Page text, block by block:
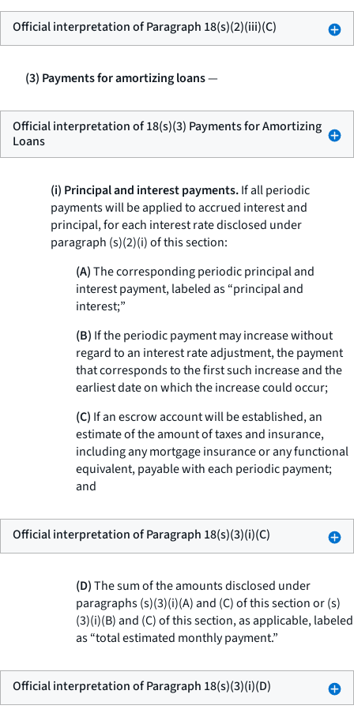
Official interpretation of Paragraph 18(s)(2)(iii)(C)
(3) Payments for amortizing loans—
Official interpretation of 18(s)(3) Payments for Amortizing
Loans
(i) Principal and interest payments.If all periodic
payments will be applied to accrued interest and
principal, for each interest rate disclosed under
paragraph (s)(2)(i) of this section:
(A)The corresponding periodic principal and
interest payment, labeled as “principal and
interest;”
(B) If the periodic payment may increase without
regard to an interest rate adjustment, the payment
that corresponds to the first such increase and the
earliest date on which the increase could occur;
(C) If an escrow account will be established, an
estimate of the amount of taxes and insurance,
including any mortgage insurance or any functional
equivalent, payable with each periodic payment;
and
Official interpretation of Paragraph 18(s)(3)(i)(C)
(D)The sum of the amounts disclosed under
paragraphs (s)(3)(i)(A) and (C) of this section or (s)
(3)(i)(B) and (C) of this section, as applicable, labeled
as “total estimated monthly payment.”
Official interpretation of Paragraph 18(s)(3)(i)(D)